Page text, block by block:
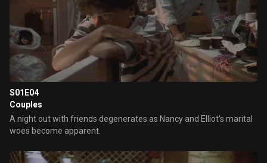
S01E04
Couples
A night out with friends degenerates as Nancy and Elliot's marital
woes become apparent.